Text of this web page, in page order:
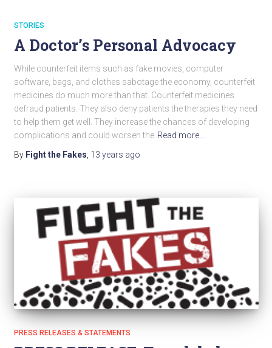
STORIES
A Doctor’s Personal Advocacy
While counterfeit items such as fake movies, computer
software, bags, and clothes sabotage the economy, counterfeit
medicines do much more than that. Counterfeit medicines
defraud patients. They also deny patients the therapies they need
to help them get well. They increase the chances of developing
complications and could worsen the Read more…
By Fight the Fakes 13 years ago
PRESS RELEASES & STATEMENTS